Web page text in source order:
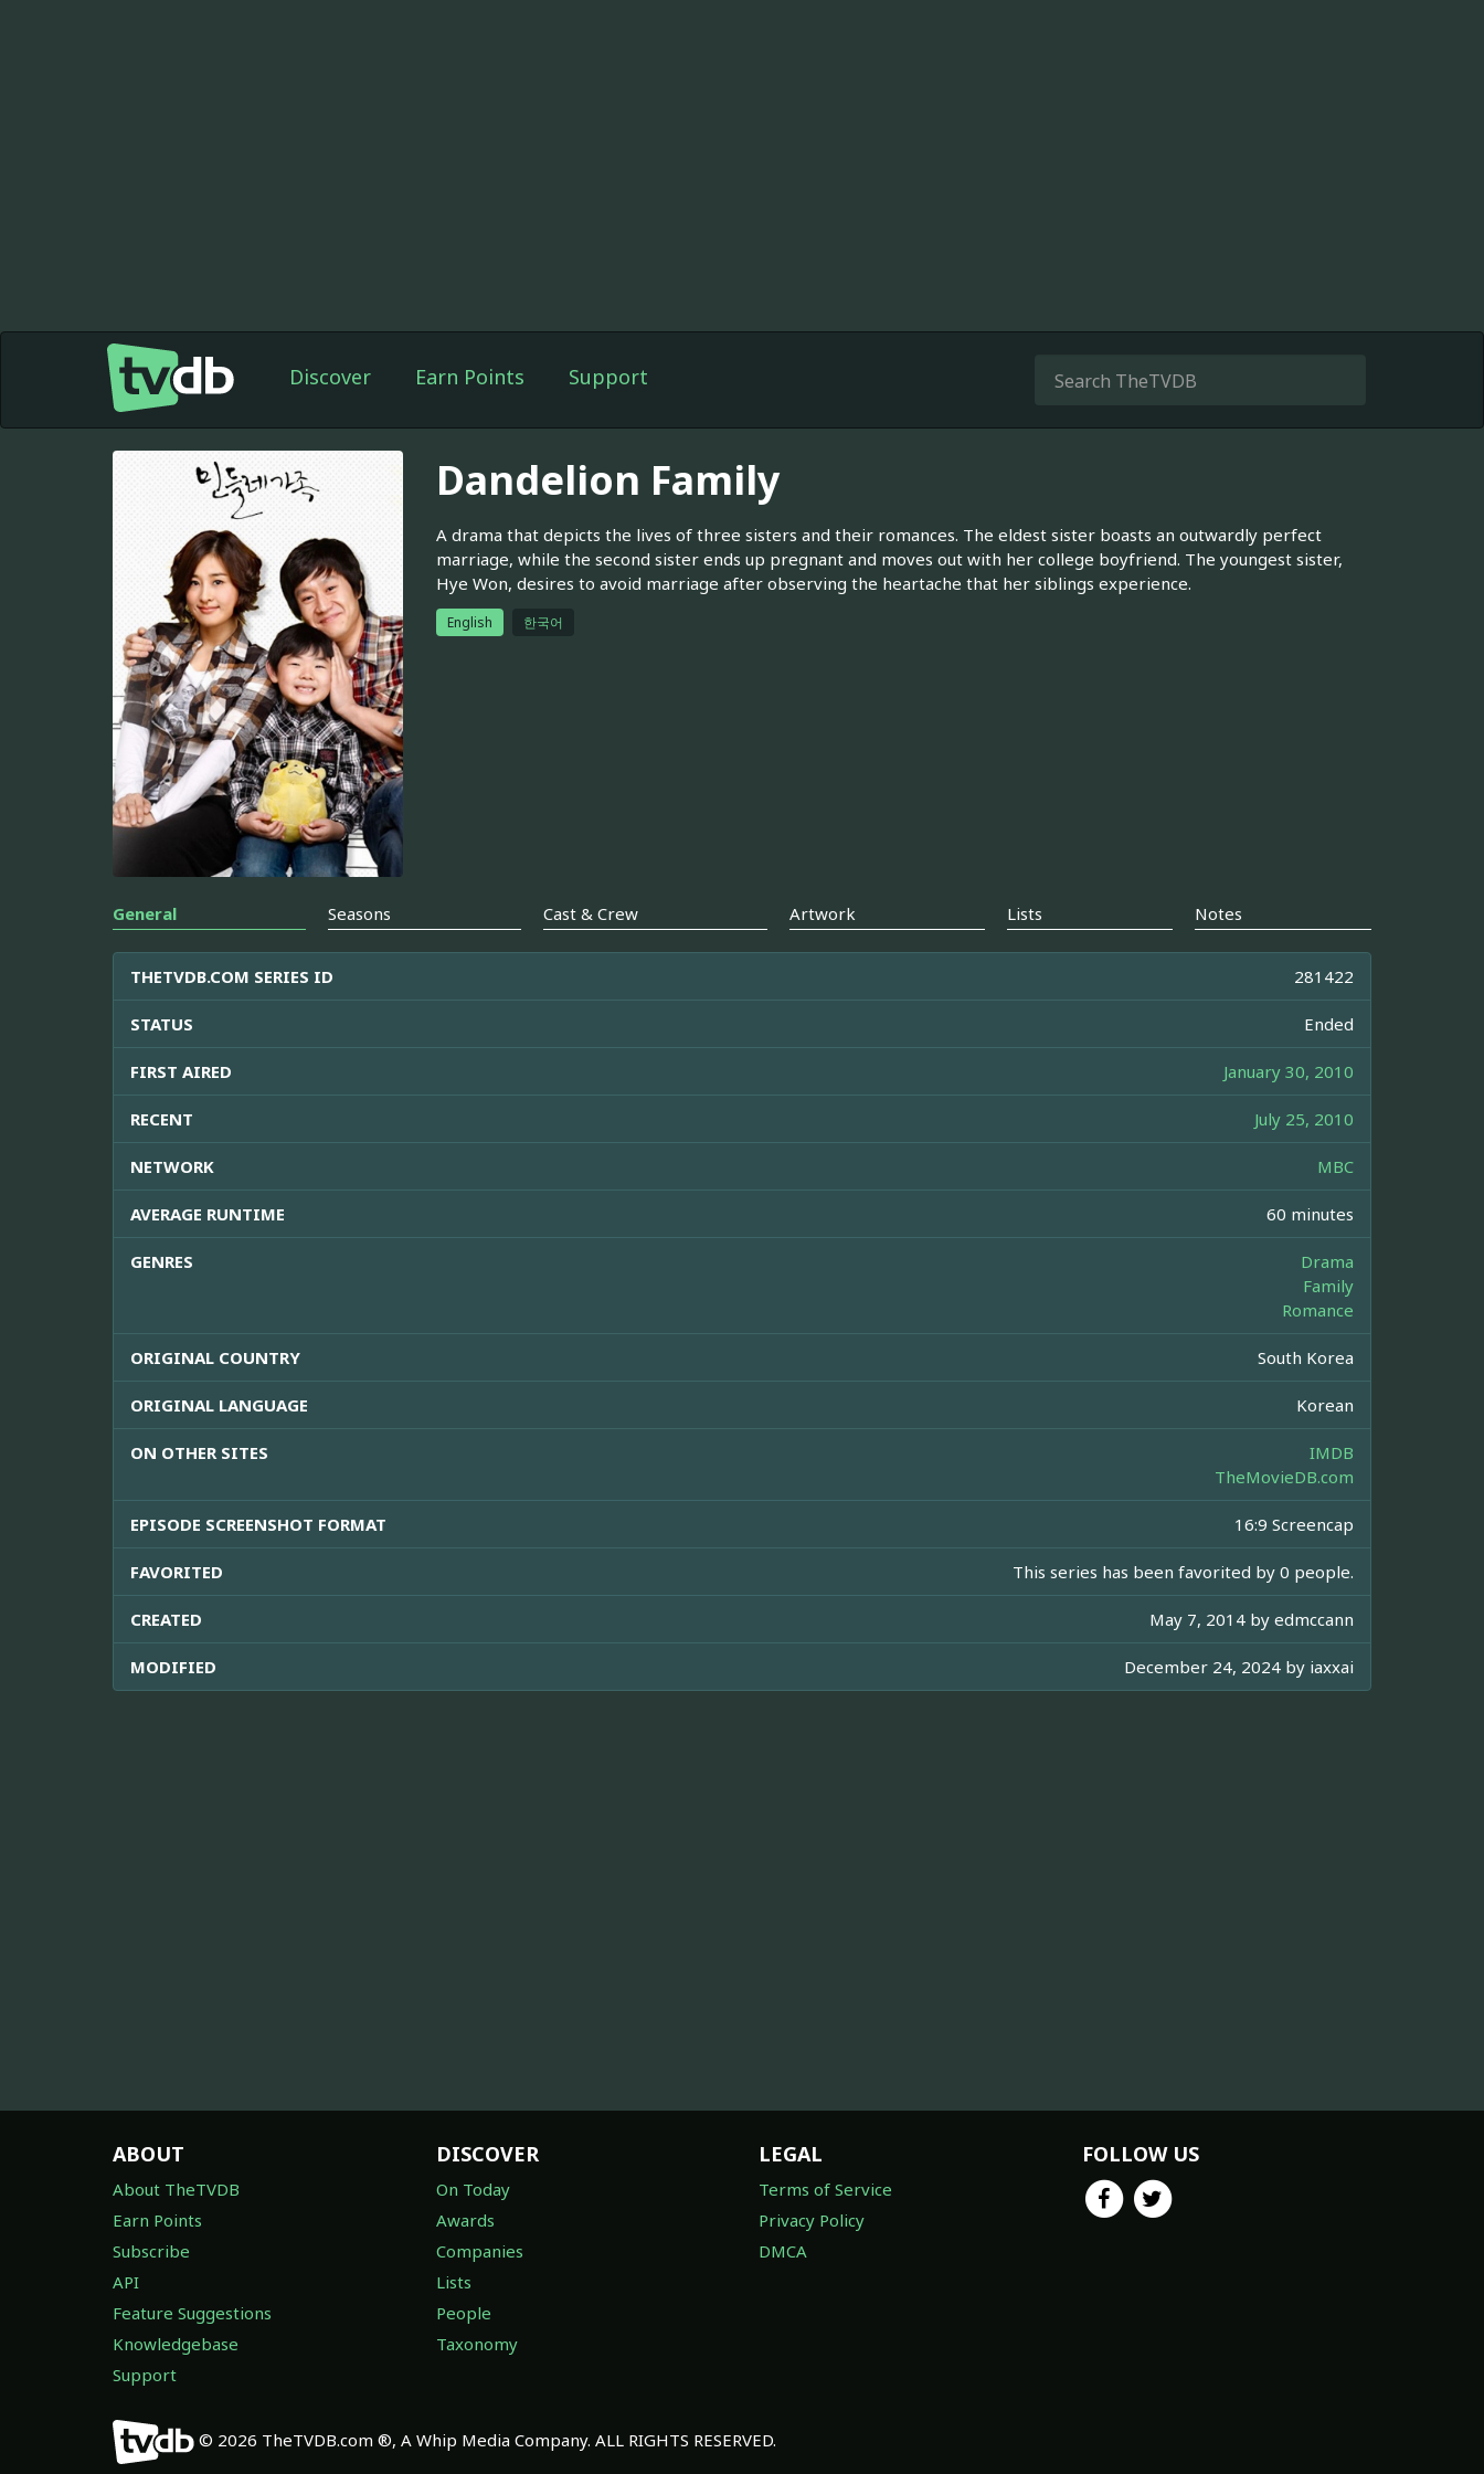
Discover Earn Points Support
Dandelion Family
A drama that depicts the lives of three sisters and their romances. The eldest sister boasts an outwardly perfect
marriage, while the second sister ends up pregnant and moves out with her college boyfriend. The youngest sister,
Hye Won, desires to avoid marriage after observing the heartache that her siblings experience.
English 한국어
General Seasons Cast & Crew Artwork Lists Notes
THETVDB.COM SERIES ID 281422
STATUS Ended
FIRST AIRED January 30, 2010
RECENT July 25, 2010
NETWORK MBC
AVERAGE RUNTIME 60 minutes
GENRES
Drama
Family
Romance
ORIGINAL COUNTRY South Korea
ORIGINAL LANGUAGE Korean
ON OTHER SITES
IMDB
TheMovieDB.com
EPISODE SCREENSHOT FORMAT 16:9 Screencap
FAVORITED This series has been favorited by 0 people.
CREATED May 7, 2014 by edmccann
MODIFIED December 24, 2024 by iaxxai
ABOUT
About TheTVDB
Earn Points
Subscribe
API
Feature Suggestions
Knowledgebase
Support
DISCOVER
On Today
Awards
Companies
Lists
People
Taxonomy
LEGAL
Terms of Service
Privacy Policy
DMCA
FOLLOW US
© 2026 TheTVDB.com ®, A Whip Media Company. ALL RIGHTS RESERVED.